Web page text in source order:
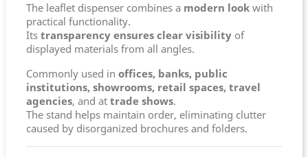
The leaflet dispenser combines a modern look with
practical functionality.
Its transparency ensures clear visibility of
displayed materials from all angles.
Commonly used in offices, banks, public
institutions, showrooms, retail spaces, travel
agencies, and at trade shows.
The stand helps maintain order, eliminating clutter
caused by disorganized brochures and folders.